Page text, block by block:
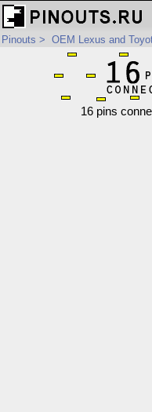
Pinouts > OEM Lexus and
16 pins